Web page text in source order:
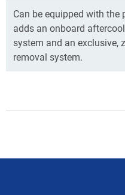
Can be equipped with
adds an onboard
system and an exclusive,
removal system.